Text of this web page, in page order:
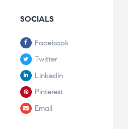
SOCIALS
Facebook
Twitter
Linkedin
Pinterest
Email